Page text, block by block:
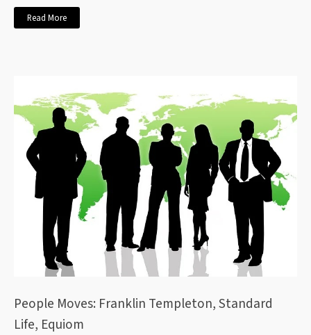
Read More
People Moves: Franklin Templeton, Standard
Life, Equiom